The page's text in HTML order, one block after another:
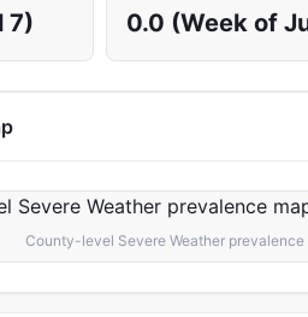
7) 0.0 (Week of
County-level Severe Weather